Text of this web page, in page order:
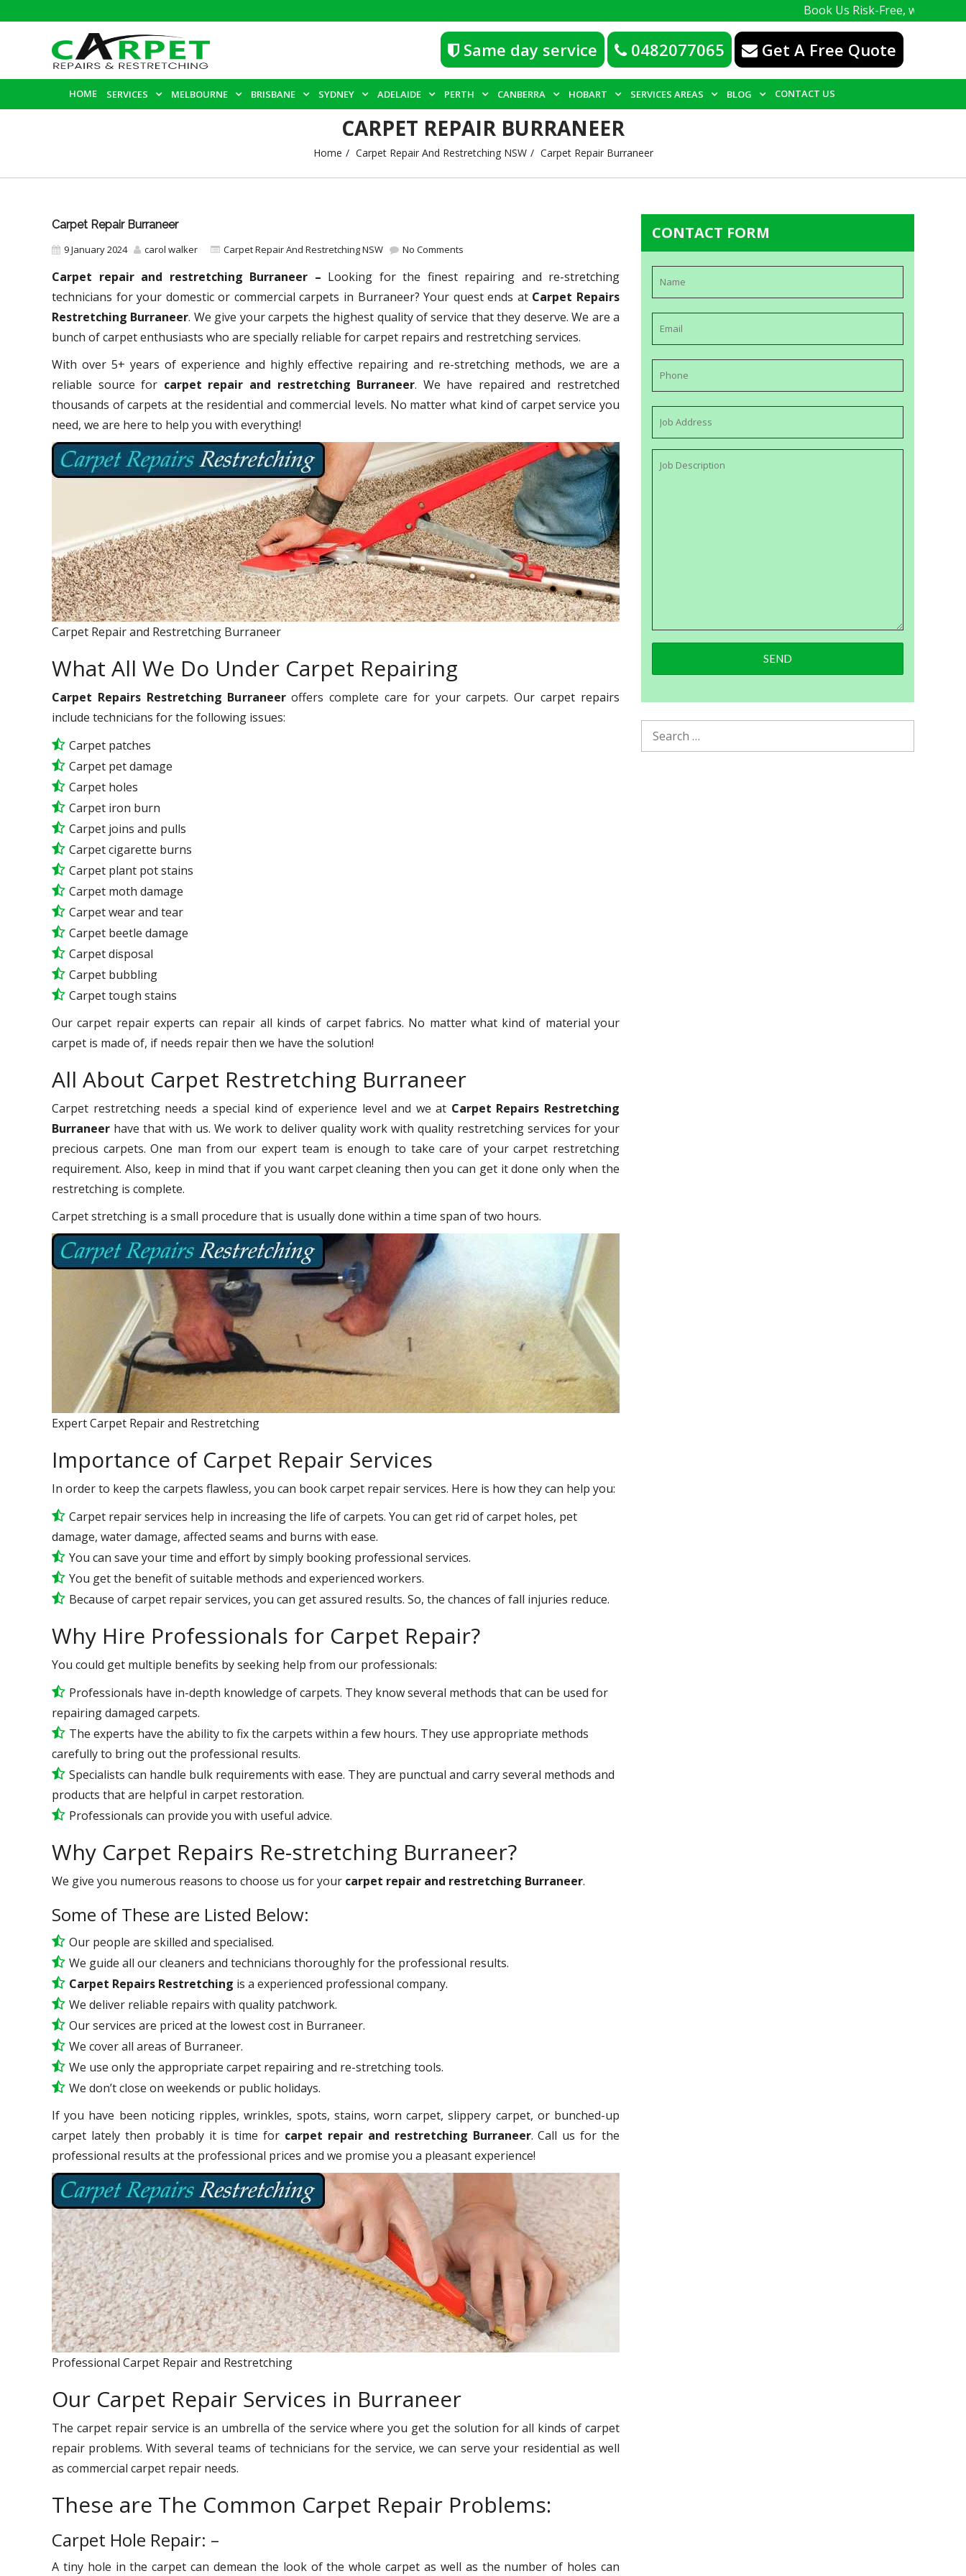
Book Us Risk-Free, with a 100%
Same day service 0482077065 Get A Free Quote
HOME SERVICES MELBOURNE BRISBANE SYDNEY ADELAIDE PERTH CANBERRA HOBART SERVICES AREAS BLOG CONTACT US
CARPET REPAIR BURRANEER
Home Carpet Repair And Restretching NSW Carpet Repair Burraneer
Carpet Repair Burraneer
9 January 2024 carol walker Carpet Repair And Restretching NSW No Comments
Carpet repair and restretching Burraneer – Looking for the finest repairing and re-stretching
technicians for your domestic or commercial carpets in Burraneer? Your quest ends at Carpet Repairs
Restretching Burraneer. We give your carpets the highest quality of service that they deserve. We are a
bunch of carpet enthusiasts who are specially reliable for carpet repairs and restretching services.
With over 5+ years of experience and highly effective repairing and re-stretching methods, we are a
reliable source for carpet repair and restretching Burraneer. We have repaired and restretched
thousands of carpets at the residential and commercial levels. No matter what kind of carpet service you
need, we are here to help you with everything!
Carpet Repair and Restretching Burraneer
What All We Do Under Carpet Repairing
Carpet Repairs Restretching Burraneeroffers complete care for your carpets. Our carpet repairs
include technicians for the following issues:
Carpet patches
Carpet pet damage
Carpet holes
Carpet iron burn
Carpet joins and pulls
Carpet cigarette burns
Carpet plant pot stains
Carpet moth damage
Carpet wear and tear
Carpet beetle damage
Carpet disposal
Carpet bubbling
Carpet tough stains
Our carpet repair experts can repair all kinds of carpet fabrics. No matter what kind of material your
carpet is made of, if needs repair then we have the solution!
All About Carpet Restretching Burraneer
Carpet restretching needs a special kind of experience level and we at Carpet Repairs Restretching
Burraneer have that with us. We work to deliver quality work with quality restretching services for your
precious carpets. One man from our expert team is enough to take care of your carpet restretching
requirement. Also, keep in mind that if you want carpet cleaning then you can get it done only when the
restretching is complete.
Carpet stretching is a small procedure that is usually done within a time span of two hours.
Expert Carpet Repair and Restretching
Importance of Carpet Repair Services
In order to keep the carpets flawless, you can book carpet repair services. Here is how they can help you:
Carpet repair services help in increasing the life of carpets. You can get rid of carpet holes, pet
damage, water damage, affected seams and burns with ease.
You can save your time and effort by simply booking professional services.
You get the benefit of suitable methods and experienced workers.
Because of carpet repair services, you can get assured results. So, the chances of fall injuries reduce.
Why Hire Professionals for Carpet Repair?
You could get multiple benefits by seeking help from our professionals:
Professionals have in-depth knowledge of carpets. They know several methods that can be used for
repairing damaged carpets.
The experts have the ability to fix the carpets within a few hours. They use appropriate methods
carefully to bring out the professional results.
Specialists can handle bulk requirements with ease. They are punctual and carry several methods and
products that are helpful in carpet restoration.
Professionals can provide you with useful advice.
Why Carpet Repairs Re-stretching Burraneer?
We give you numerous reasons to choose us for your carpet repair and restretching Burraneer.
Some of These are Listed Below:
Our people are skilled and specialised.
We guide all our cleaners and technicians thoroughly for the professional results.
Carpet Repairs Restretching is a experienced professional company.
We deliver reliable repairs with quality patchwork.
Our services are priced at the lowest cost in Burraneer.
We cover all areas of Burraneer.
We use only the appropriate carpet repairing and re-stretching tools.
We don’t close on weekends or public holidays.
If you have been noticing ripples, wrinkles, spots, stains, worn carpet, slippery carpet, or bunched-up
carpet lately then probably it is time for carpet repair and restretching Burraneer. Call us for the
professional results at the professional prices and we promise you a pleasant experience!
Professional Carpet Repair and Restretching
Our Carpet Repair Services in Burraneer
The carpet repair service is an umbrella of the service where you get the solution for all kinds of carpet
repair problems. With several teams of technicians for the service, we can serve your residential as well
as commercial carpet repair needs.
These are The Common Carpet Repair Problems:
Carpet Hole Repair: –
A tiny hole in the carpet can demean the look of the whole carpet as well as the number of holes can
CONTACT FORM